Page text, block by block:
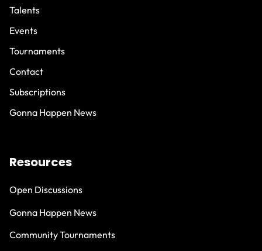
Talents
Events
Tournaments
Contact
Subscriptions
Gonna Happen News
Resources
Open Discussions
Gonna Happen News
Community Tournaments